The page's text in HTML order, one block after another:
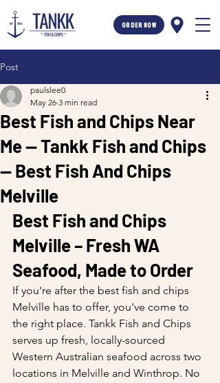
ORDER NOW
Post
Best Fish and Chips Near
Me — Tankk Fish and Chips
— Best Fish And Chips
Melville
paulslee0
May 26 3 min read
Best Fish and Chips
Melville – Fresh WA
Seafood, Made to Order
If you're after the best fish and chips
Melville has to offer, you've come to
the right place. Tankk Fish and Chips
serves up fresh, locally-sourced
Western Australian seafood across two
locations in Melville and Winthrop. No